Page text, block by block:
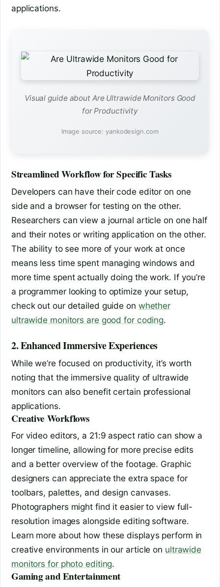
applications.
Visual guide about Are Ultrawide Monitors Good
for Productivity
Image source: yankodesign.com
Streamlined Workflow for Specific Tasks
Developers can have their code editor on one
side and a browser for testing on the other.
Researchers can view a journal article on one half
and their notes or writing application on the other.
The ability to see more of your work at once
means less time spent managing windows and
more time spent actually doing the work. If you’re
a programmer looking to optimize your setup,
check out our detailed guide on whether
ultrawide monitors are good for coding.
2. Enhanced Immersive Experiences
While we’re focused on productivity, it’s worth
noting that the immersive quality of ultrawide
monitors can also benefit certain professional
applications.
Creative Workflows
For video editors, a 21:9 aspect ratio can show a
longer timeline, allowing for more precise edits
and a better overview of the footage. Graphic
designers can appreciate the extra space for
toolbars, palettes, and design canvases.
Photographers might find it easier to view full-
resolution images alongside editing software.
Learn more about how these displays perform in
creative environments in our article on ultrawide
monitors for photo editing.
Gaming and Entertainment